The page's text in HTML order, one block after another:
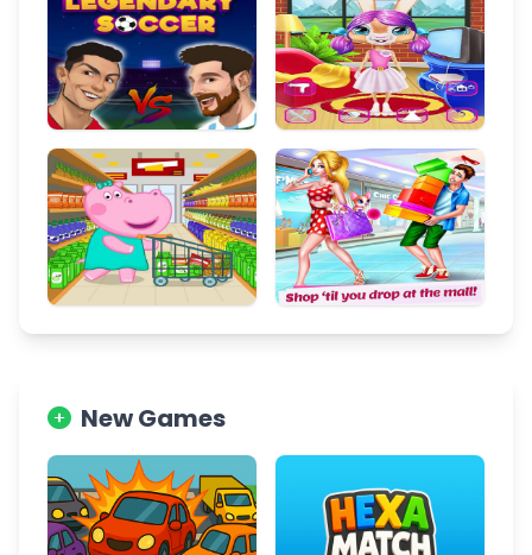
New Games